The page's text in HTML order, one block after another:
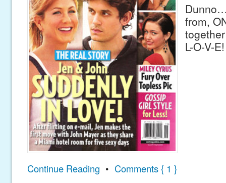
from,
L-O-V-E!
Continue Reading • Comments { 1 }